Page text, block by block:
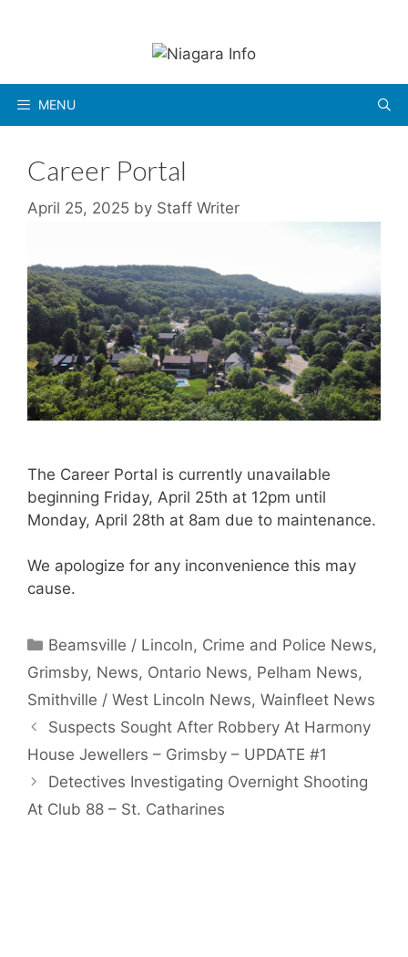
MENU
Career Portal
April 25, 2025 by Staff Writer
The Career Portal is currently unavailable
beginning Friday, April 25th at 12pm until
Monday, April 28th at 8am due to maintenance.
We apologize for any inconvenience this may
cause.
Categories
Beamsville / Lincoln, Crime and Police News,
Grimsby, News, Ontario News, Pelham News,
Smithville / West Lincoln News, Wainfleet News
Suspects Sought After Robbery At Harmony
House Jewellers – Grimsby – UPDATE #1
Detectives Investigating Overnight Shooting
At Club 88 – St. Catharines